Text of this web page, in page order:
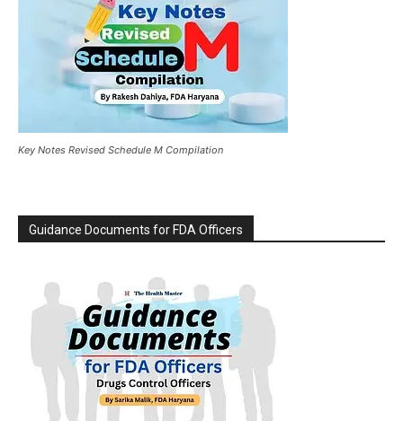
Key Notes Revised Schedule M Compilation
Guidance Documents for FDA Officers